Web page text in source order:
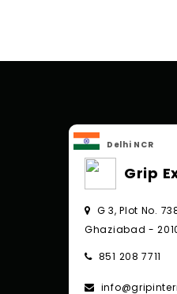
Delhi NCR
Grip
G 3, Plot No.
Ghaziabad -
851 208 7711